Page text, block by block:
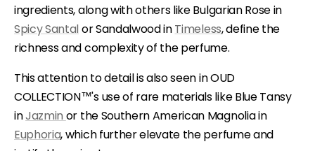
ingredients, along with others like Bulgarian Rose in
Spicy Santalor Sandalwood inTimeless, define the
richness and complexity of the perfume.
This attention to detail is also seen in OUD
COLLECTION™'s use of rare materials like Blue Tansy
inJazmin or the Southern American Magnolia in
Euphoria, which further elevate the perfume and